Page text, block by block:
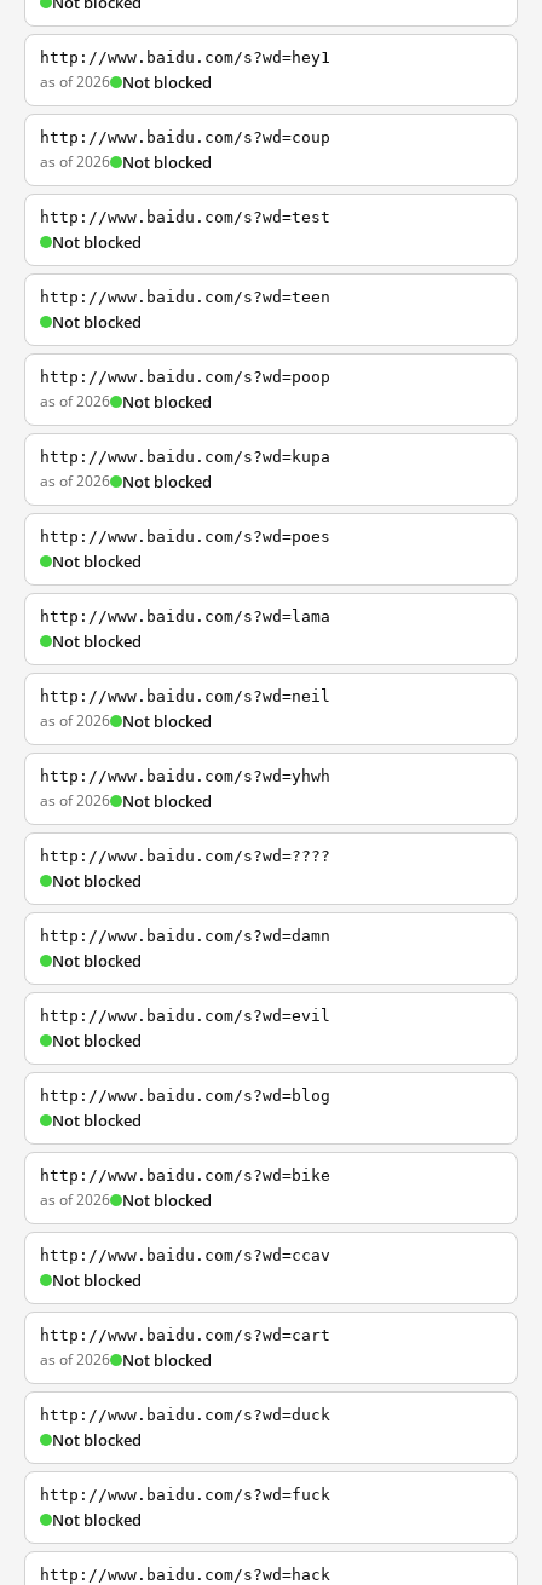
http://www.baidu.com/s?wd=hey1
as of 2026 Not blocked
http://www.baidu.com/s?wd=coup
as of 2026 Not blocked
http://www.baidu.com/s?wd=test
Not blocked
http://www.baidu.com/s?wd=teen
Not blocked
http://www.baidu.com/s?wd=poop
as of 2026 Not blocked
http://www.baidu.com/s?wd=kupa
as of 2026 Not blocked
http://www.baidu.com/s?wd=poes
Not blocked
http://www.baidu.com/s?wd=lama
Not blocked
http://www.baidu.com/s?wd=neil
as of 2026 Not blocked
http://www.baidu.com/s?wd=yhwh
as of 2026 Not blocked
http://www.baidu.com/s?wd=????
Not blocked
http://www.baidu.com/s?wd=damn
Not blocked
http://www.baidu.com/s?wd=evil
Not blocked
http://www.baidu.com/s?wd=blog
Not blocked
http://www.baidu.com/s?wd=bike
as of 2026 Not blocked
http://www.baidu.com/s?wd=ccav
Not blocked
http://www.baidu.com/s?wd=cart
as of 2026 Not blocked
http://www.baidu.com/s?wd=duck
Not blocked
http://www.baidu.com/s?wd=fuck
Not blocked
http://www.baidu.com/s?wd=hack